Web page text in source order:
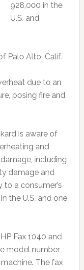
928,000 in the
U.S. and
Palo Alto, Calif.
due to an
posing fire and
is aware of
and
including
damage and
to a consumer’s
the U.S. and one
Fax 1040 and
model number
The fax